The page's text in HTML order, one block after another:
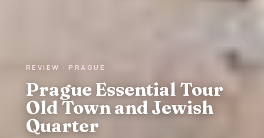
REVIEW · PRAGUE
Prague Essential Tour
Old Town and Jewish
Quarter